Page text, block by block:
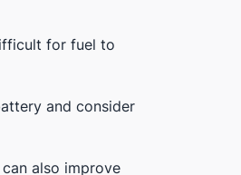
for fuel to
and consider
also improve